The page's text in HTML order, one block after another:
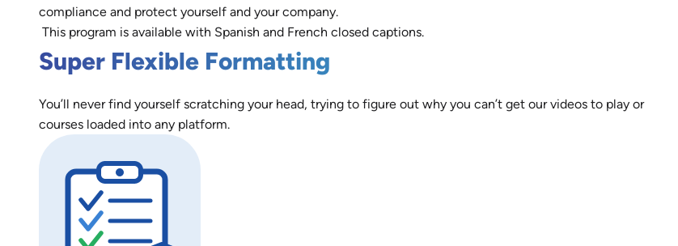
compliance and protect yourself and your company.
This program is available with Spanish and French closed captions.
Super Flexible Formatting
You’ll never find yourself scratching your head, trying to figure out why you can’t get our videos to play or
courses loaded into any platform.